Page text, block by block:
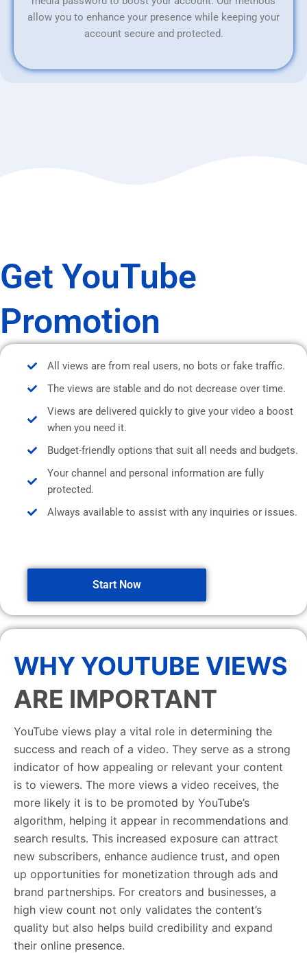
allow you to enhance your presence while keeping your
account secure and protected.
Get YouTube
Promotion
All views are from real users, no bots or fake traffic.
The views are stable and do not decrease over time.
Views are delivered quickly to give your video a boost
when you need it.
Budget-friendly options that suit all needs and budgets.
Your channel and personal information are fully
protected.
Always available to assist with any inquiries or issues.
Start Now
WHY YOUTUBE VIEWS
ARE IMPORTANT
YouTube views play a vital role in determining the
success and reach of a video. They serve as a strong
indicator of how appealing or relevant your content
is to viewers. The more views a video receives, the
more likely it is to be promoted by YouTube’s
algorithm, helping it appear in recommendations and
search results. This increased exposure can attract
new subscribers, enhance audience trust, and open
up opportunities for monetization through ads and
brand partnerships. For creators and businesses, a
high view count not only validates the content’s
quality but also helps build credibility and expand
their online presence.